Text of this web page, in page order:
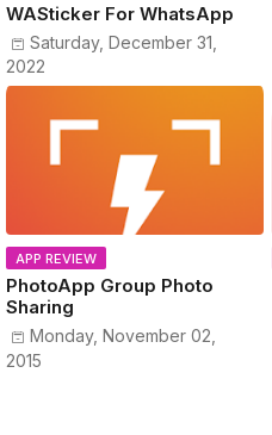
WASticker For WhatsApp
Saturday, December 31,
2022
APP REVIEW
PhotoApp Group Photo
Sharing
Monday, November 02,
2015